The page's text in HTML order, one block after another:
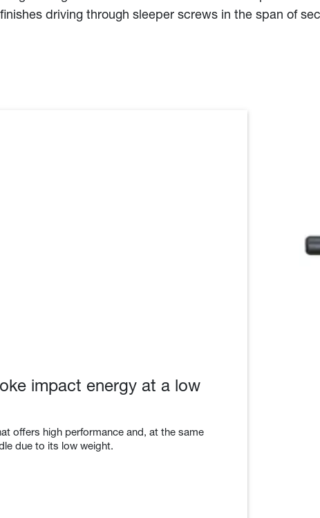
driving through sleeper screws in the span of
impact energy at a low
offers high performance and, at the same
due to its low weight.